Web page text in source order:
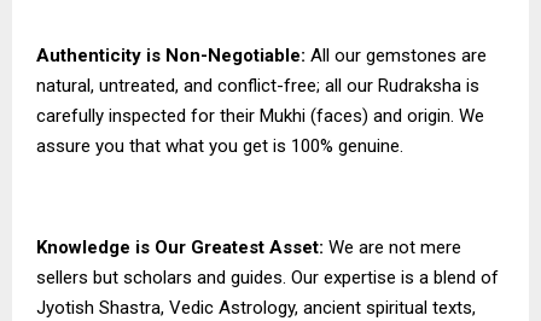
Authenticity is Non-Negotiable: All our gemstones are
natural, untreated, and conflict-free; all our Rudraksha is
carefully inspected for their Mukhi (faces) and origin. We
assure you that what you get is 100% genuine.
Knowledge is Our Greatest Asset: We are not mere
sellers but scholars and guides. Our expertise is a blend of
Jyotish Shastra, Vedic Astrology, ancient spiritual texts,